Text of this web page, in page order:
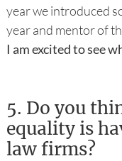
year we introduced
year and mentor of
I am excited to see
5. Do you
equality is
law firms?